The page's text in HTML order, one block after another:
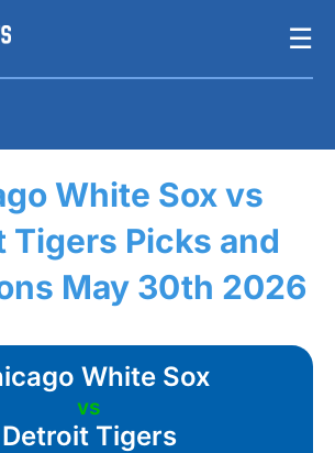
☰
White Sox vs
Tigers Picks and
May 30th 2026
White Sox
vs
Detroit Tigers